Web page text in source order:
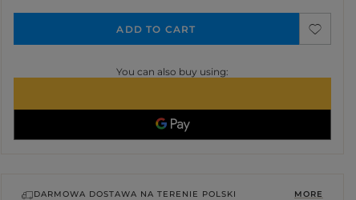
ADD TO CART
You can also buy using:
DARMOWA DOSTAWA NA TERENIE POLSKI MORE